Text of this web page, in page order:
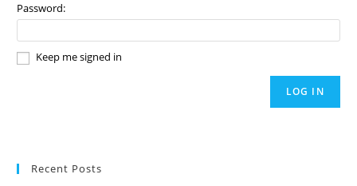
Password:
Keep me signed in
LOG IN
Recent Posts